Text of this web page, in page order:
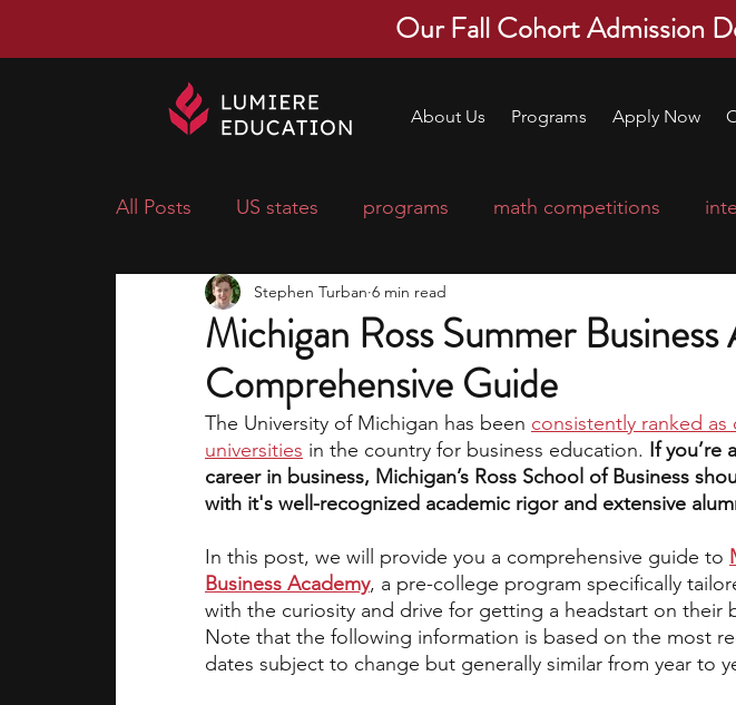
Our Fall Cohort Admission
About Us Programs Apply Now
All Posts US states programs math competitions
economics scholarships
research ideas courses college applications
middle school students music camp leadership
academic programs social media engineering
summer programs online programs PhD students
Michigan Ross Summer
Comprehensive Guide
Stephen Turban 6 min read
The University of Michigan has been consistently ranked
universities in the country for business education. If you’re
career in business, Michigan’s Ross School of Business
with it's well-recognized academic rigor and extensive
In this post, we will provide you a comprehensive guide to
Business Academy, a pre-college program specifically
with the curiosity and drive for getting a headstart on their
Note that the following information is based on the most
dates subject to change but generally similar from year to